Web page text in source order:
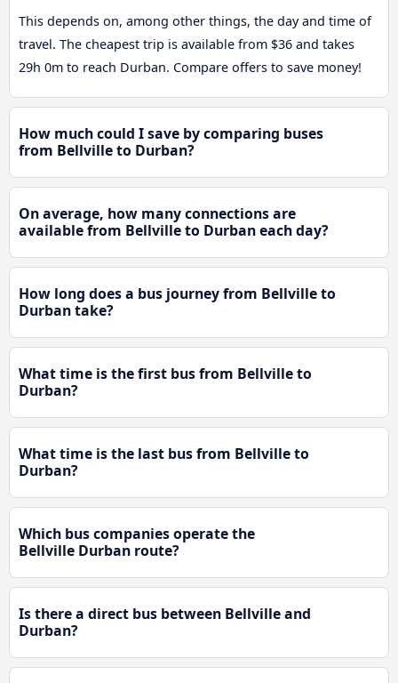
This depends on, among other things, the day and time of
travel. The cheapest trip is available from $36 and takes
29h 0m to reach Durban. Compare offers to save money!
How much could I save by comparing buses
from Bellville to Durban?
On average, how many connections are
available from Bellville to Durban each day?
How long does a bus journey from Bellville to
Durban take?
What time is the first bus from Bellville to
Durban?
What time is the last bus from Bellville to
Durban?
Which bus companies operate the
Bellville Durban route?
Is there a direct bus between Bellville and
Durban?